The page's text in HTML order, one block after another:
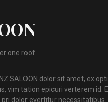
one roof
SALOON dolor sit amet, ex
vim tation epicuri verterem id.
dolor evertitur